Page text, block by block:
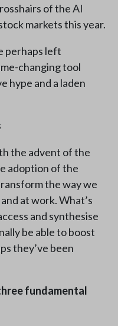
of the AI
markets this year.
perhaps left
changing tool
hype and a laden
the advent of the
adoption of the
the way we
at work. What’s
and synthesise
be able to boost
they’ve been
fundamental